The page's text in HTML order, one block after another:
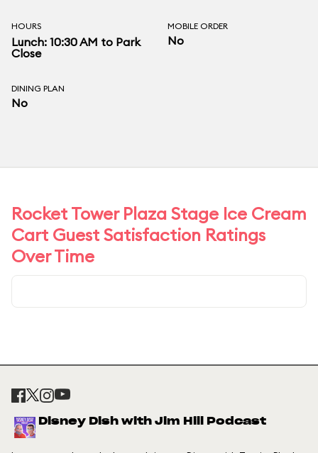
HOURS
Lunch: 10:30 AM to Park
Close
MOBILE ORDER
No
DINING PLAN
No
Rocket Tower Plaza Stage Ice Cream
Cart Guest Satisfaction Ratings
Over Time
Disney Dish with Jim Hill Podcast